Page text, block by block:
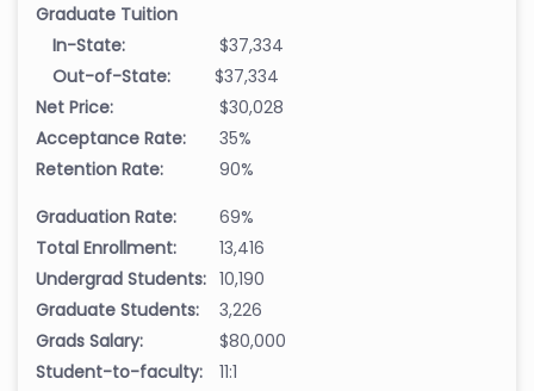
Graduate Tuition
In-State:
$37,334
Out-of-State:
$37,334
Net Price:
$30,028
Acceptance Rate:
35%
Retention Rate:
90%
Graduation Rate:
69%
Total Enrollment:
13,416
Undergrad Students: 10,190
Graduate Students:
3,226
Grads Salary:
$80,000
Student-to-faculty:
11:1